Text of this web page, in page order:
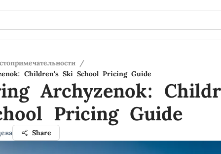
/
Children's Ski School Pricing Guide
Archyzenok:
Pricing Guide
Share